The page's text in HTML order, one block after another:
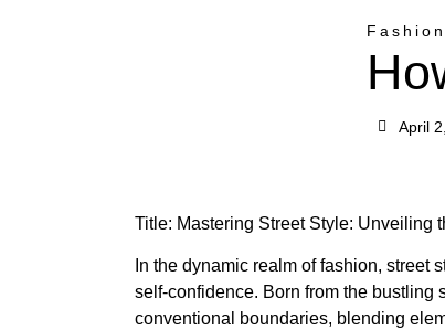
Fashion
April
Title: Mastering Street Style: Unveiling
In the dynamic realm of fashion, street
self-confidence. Born from the bustling
conventional boundaries, blending